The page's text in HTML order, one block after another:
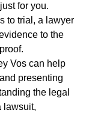
for you.
to trial, a lawyer
to the
Vos can help
presenting
the legal
lawsuit,